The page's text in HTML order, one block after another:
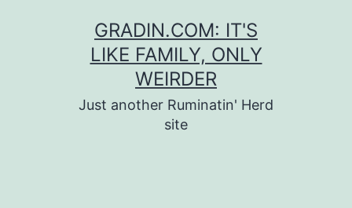
GRADIN.COM: IT'S
LIKE FAMILY, ONLY
WEIRDER
Just another Ruminatin' Herd
site